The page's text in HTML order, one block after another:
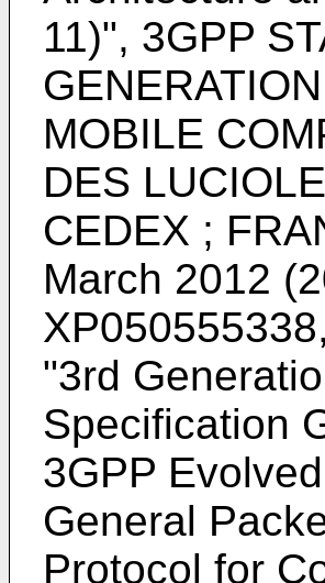
11)", 3GPP
MOBILE
DES
CEDEX ;
March 2012
XP050555338,
"3rd
Specification
3GPP
General
Protocol for